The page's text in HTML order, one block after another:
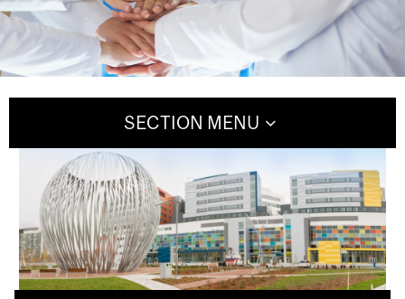
SECTION MENU